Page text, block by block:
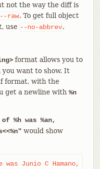
not the way the diff is
--raw. To get full object
use --no-abbrev.
format allows you to
want to show. It
format, with the
get a newline with %n
%h was %an,
would show
Junio C Hamano, 23